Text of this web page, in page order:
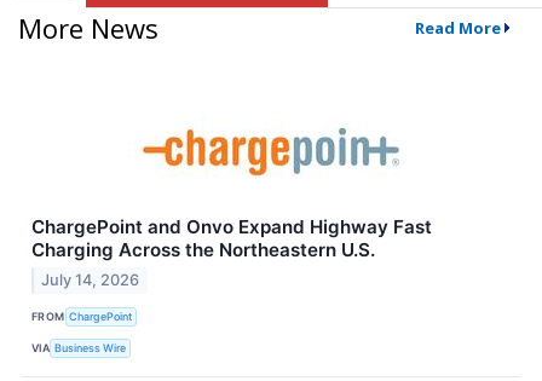
More News Read More
ChargePoint and Onvo Expand Highway Fast
Charging Across the Northeastern U.S.
July 14, 2026
FROM ChargePoint
VIA Business Wire